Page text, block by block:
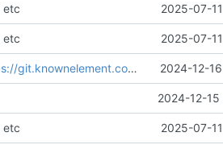
etc 2025-07-
etc 2025-07-
reachableceo/DSR-Pipeline-Server.git@main 2024-12-
2024-12-
etc 2025-07-